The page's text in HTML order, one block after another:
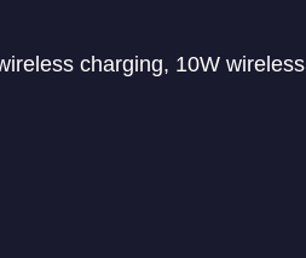
charging, 10W wireless